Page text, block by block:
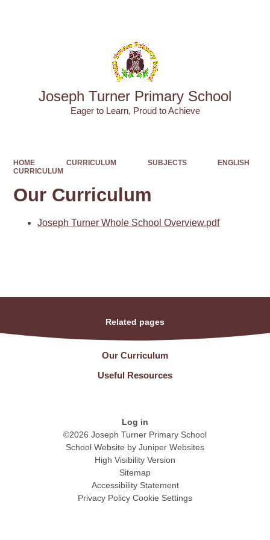
Joseph Turner Primary School
​​​​​​​Eager to Learn, Proud to Achieve
HOME CURRICULUM SUBJECTS
ENGLISH
CURRICULUM
Our Curriculum
Joseph Turner Whole School Overview.pdf
Related pages
Our Curriculum
Useful Resources
Log in
©2026 Joseph Turner Primary School
School Website by Juniper Websites
High Visibility Version
Sitemap
Accessibility Statement
Privacy Policy Cookie Settings